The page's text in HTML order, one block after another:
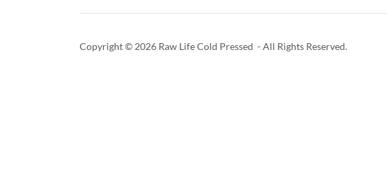
Copyright © 2026 Raw Life Cold Pressed - All Rights Reserved.